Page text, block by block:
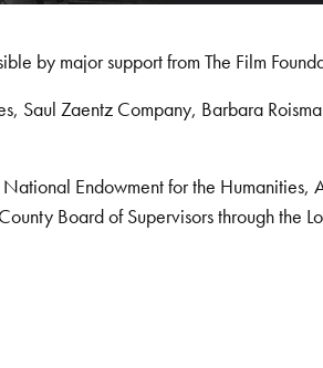
by major support from The Film
Saul Zaentz Company, Barbara
Endowment for the Humanities,
Board of Supervisors through the